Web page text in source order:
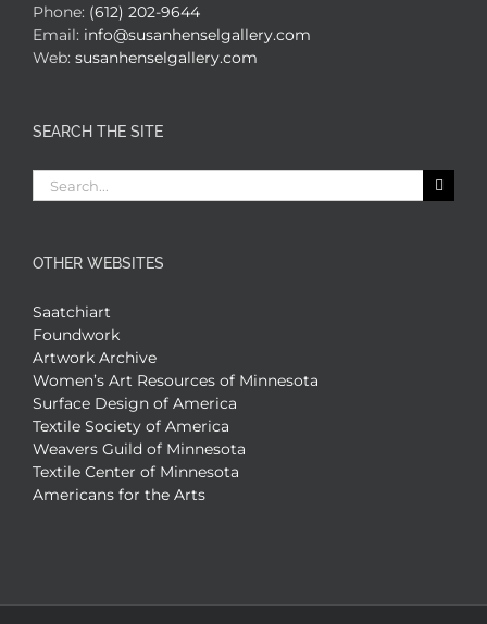
Phone: (612) 202-9644
Email: info@susanhenselgallery.com
Web: susanhenselgallery.com
SEARCH THE SITE
Search
for:
OTHER WEBSITES
Saatchiart
Foundwork
Artwork Archive
Women’s Art Resources of Minnesota
Surface Design of America
Textile Society of America
Weavers Guild of Minnesota
Textile Center of Minnesota
Americans for the Arts